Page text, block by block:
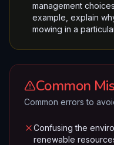
management
example, explain
mowing in a
Common
Common errors to
Confusing the
renewable